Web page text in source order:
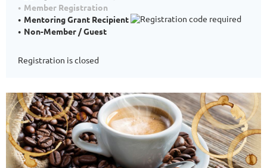
Member Registration
Mentoring Grant Recipient
Non-Member / Guest
Registration is closed